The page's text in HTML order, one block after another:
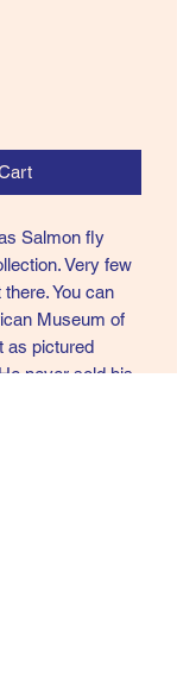
Salmon fly
Very few
You can
Museum of
as pictured
never sold his